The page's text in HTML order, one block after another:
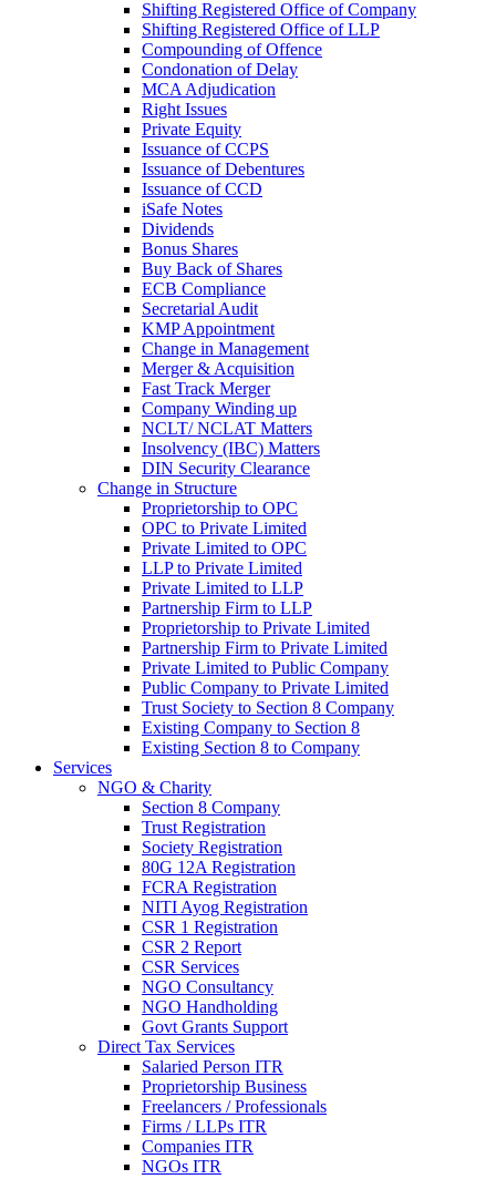
Shifting Registered Office of Company
Shifting Registered Office of LLP
Compounding of Offence
Condonation of Delay
MCA Adjudication
Right Issues
Private Equity
Issuance of CCPS
Issuance of Debentures
Issuance of CCD
iSafe Notes
Dividends
Bonus Shares
Buy Back of Shares
ECB Compliance
Secretarial Audit
KMP Appointment
Change in Management
Merger & Acquisition
Fast Track Merger
Company Winding up
NCLT/ NCLAT Matters
Insolvency (IBC) Matters
DIN Security Clearance
Change in Structure
Proprietorship to OPC
OPC to Private Limited
Private Limited to OPC
LLP to Private Limited
Private Limited to LLP
Partnership Firm to LLP
Proprietorship to Private Limited
Partnership Firm to Private Limited
Private Limited to Public Company
Public Company to Private Limited
Trust Society to Section 8 Company
Existing Company to Section 8
Existing Section 8 to Company
Services
NGO & Charity
Section 8 Company
Trust Registration
Society Registration
80G 12A Registration
FCRA Registration
NITI Ayog Registration
CSR 1 Registration
CSR 2 Report
CSR Services
NGO Consultancy
NGO Handholding
Govt Grants Support
Direct Tax Services
Salaried Person ITR
Proprietorship Business
Freelancers / Professionals
Firms / LLPs ITR
Companies ITR
NGOs ITR